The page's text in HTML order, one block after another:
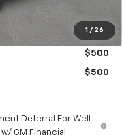
1 / 26
$500
$500
Deferral For Well-
GM Financial